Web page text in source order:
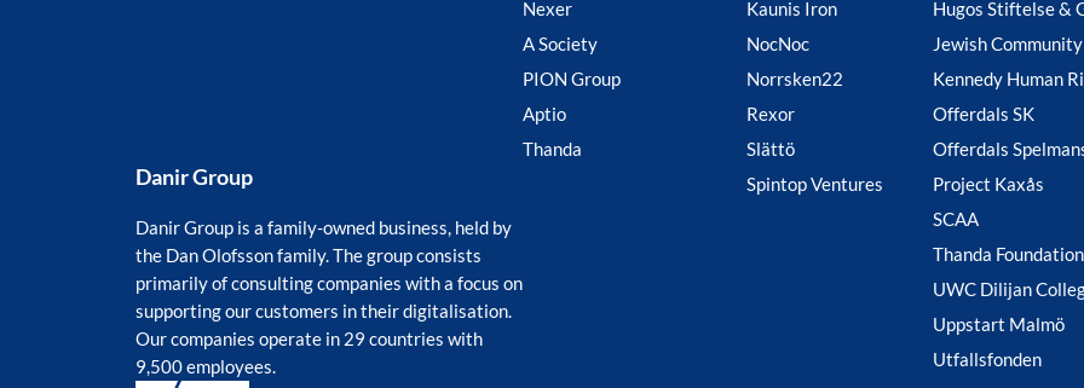
Danir Group
Danir Group is a family-owned business, held by
the Dan Olofsson family. The group consists
primarily of consulting companies with a focus on
supporting our customers in their digitalisation.
Our companies operate in 29 countries with
9,500 employees.
Nexer
A Society
PION Group
Aptio
Thanda
Kaunis Iron
NocNoc
Norrsken22
Rexor
Slättö
Spintop Ventures
Hugos Stiftelse &
Jewish
Kennedy Human
Offerdals SK
Offerdals
Project Kaxås
SCAA
Thanda
UWC Dilijan
Uppstart Malmö
Utfallsfonden